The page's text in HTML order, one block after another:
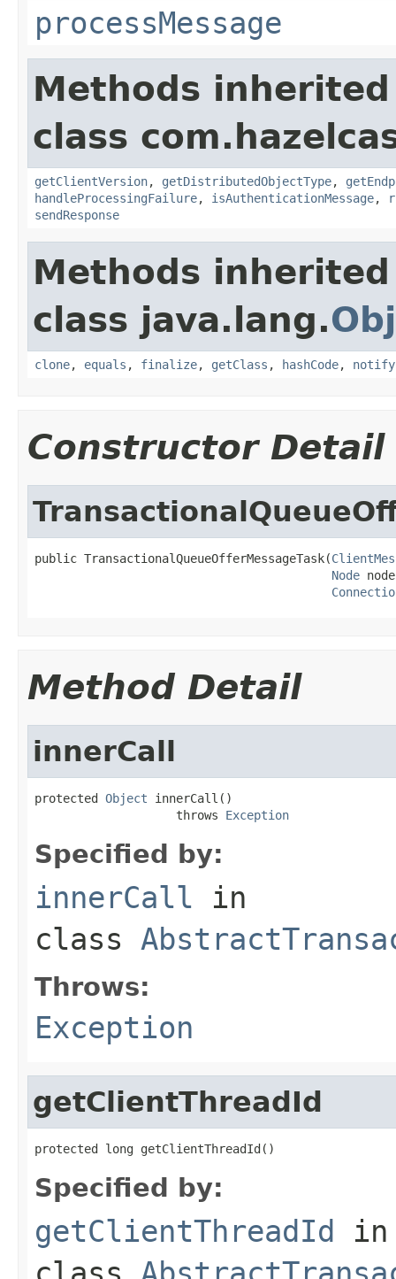
processMessage
Methods
class
getClientVersion, getDistributedObjectType,
handleProcessingFailure, isAuthenticationMessage,
sendResponse
Methods
class java.lang.
clone, equals , finalize, getClass , hashCode, notify
Constructor Detail
public TransactionalQueueOfferMessageTask(
Node
Method Detail
innerCall
protected Object innerCall()
                    throws
Exception
Specified by:
innerCall in
class
Throws:
Exception
getClientThreadId
protected long getClientThreadId()
Specified by:
getClientThreadId in